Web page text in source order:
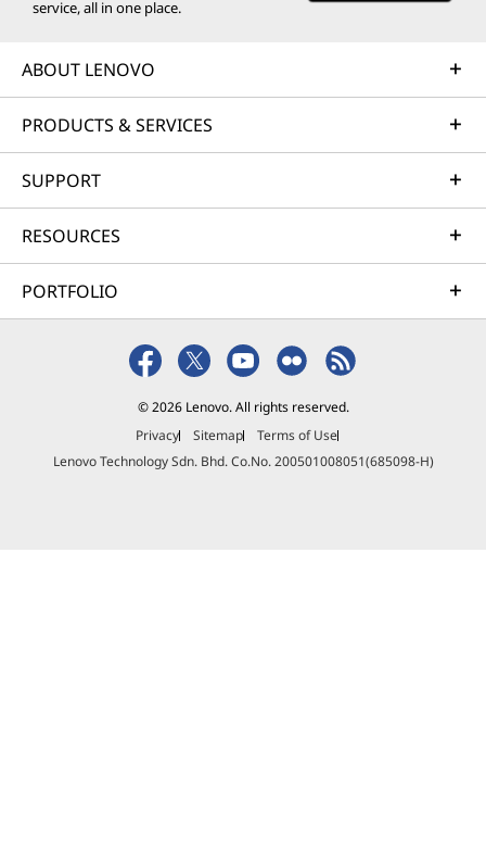
service, all in one place.
ABOUT LENOVO
PRODUCTS & SERVICES
SUPPORT
RESOURCES
PORTFOLIO
© 2026 Lenovo. All rights reserved.
Privacy
Sitemap
Terms of Use
Lenovo Technology Sdn. Bhd. Co.No. 200501008051(685098-H)